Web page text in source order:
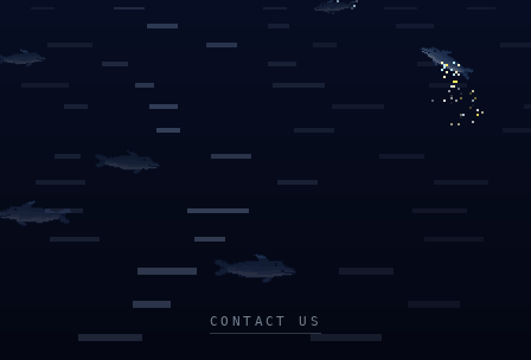
CONTACT US